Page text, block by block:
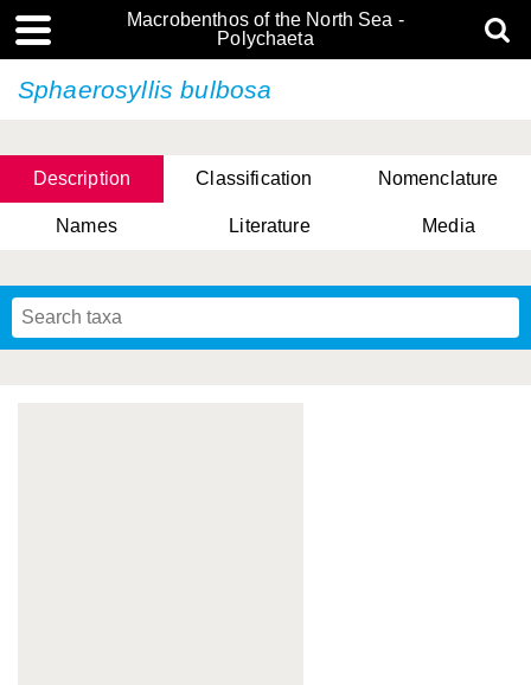
Macrobenthos of the North Sea -
Polychaeta
Sphaerosyllis bulbosa
Description Classification Nomenclature
Names Literature Media